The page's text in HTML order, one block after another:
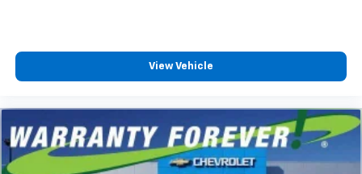
View Vehicle